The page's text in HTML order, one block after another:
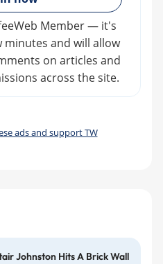
Member — it's
minutes and will allow
on articles and
across the site.
ads and support TW
Johnston Hits A Brick Wall